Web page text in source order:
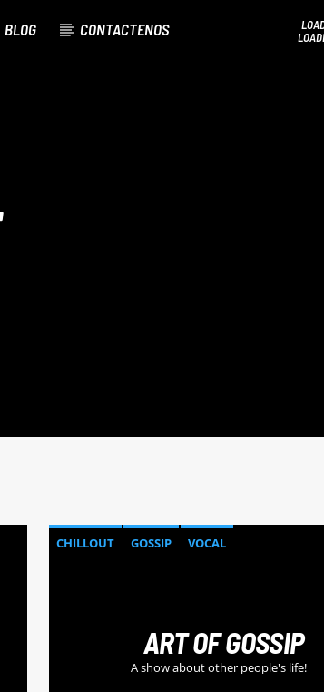
BLOG CONTACTENOS
CHILLOUT GOSSIP VOCAL
ART OF GOSSIP
A show about other people's life!